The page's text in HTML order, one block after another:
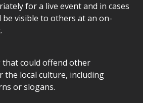
for a live event and in cases
be visible to others at an on-
that could offend other
the local culture, including
or slogans.